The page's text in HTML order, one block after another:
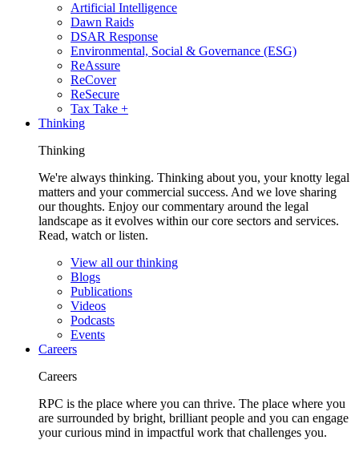
Artificial Intelligence
Dawn Raids
DSAR Response
Environmental, Social & Governance (ESG)
ReAssure
ReCover
ReSecure
Tax Take +
Thinking
Thinking
We're always thinking. Thinking about you, your knotty legal
matters and your commercial success. And we love sharing
our thoughts. Enjoy our commentary around the legal
landscape as it evolves within our core sectors and services.
Read, watch or listen.
View all our thinking
Blogs
Publications
Videos
Podcasts
Events
Careers
Careers
RPC is the place where you can thrive. The place where you
are surrounded by bright, brilliant people and you can engage
your curious mind in impactful work that challenges you.